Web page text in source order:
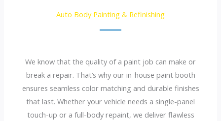
Auto Body Painting & Refinishing
We know that the quality of a paint job can make or
break a repair. That’s why our in-house paint booth
ensures seamless color matching and durable finishes
that last. Whether your vehicle needs a single-panel
touch-up or a full-body repaint, we deliver flawless